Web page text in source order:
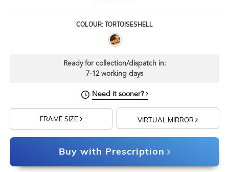
COLOUR: TORTOISESHELL
Ready for collection/dispatch in:
7-12 working days
Need it sooner?
FRAME SIZE VIRTUAL MIRROR
Buy with Prescription